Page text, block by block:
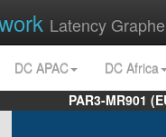
Latency
DC APAC
DC Africa
PAR3-MR901